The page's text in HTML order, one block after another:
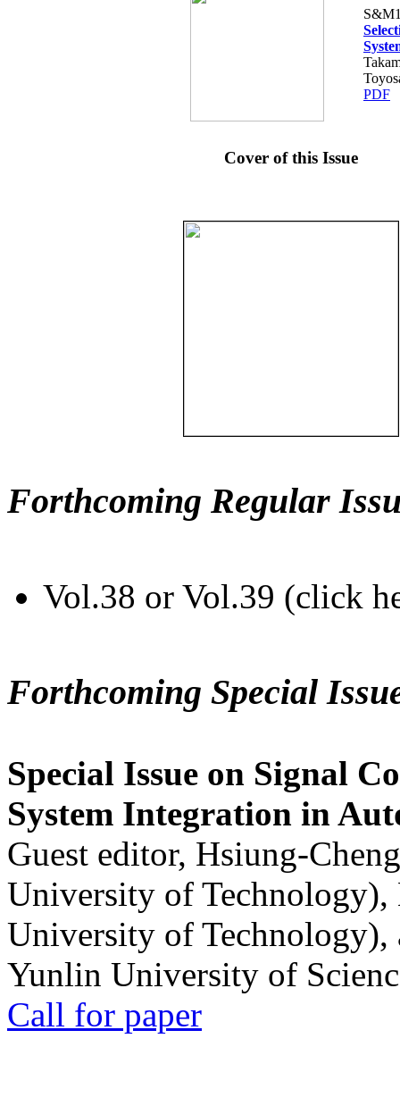
PDF
Cover of this Issue
Forthcoming Regular
Vol.38 or Vol.39 (click
Forthcoming Special
Special Issue on Signal
System Integration in
Guest editor, Hsiung-
University of
University of
Yunlin University of
Call for paper